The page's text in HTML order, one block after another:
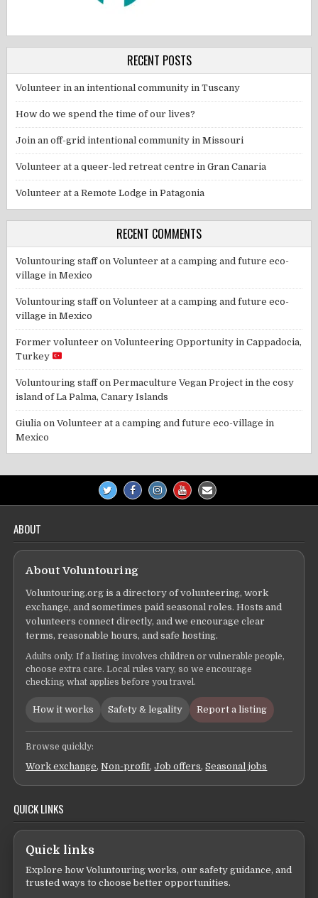
RECENT POSTS
Volunteer in an intentional community in Tuscany
How do we spend the time of our lives?
Join an off-grid intentional community in Missouri
Volunteer at a queer-led retreat centre in Gran Canaria
Volunteer at a Remote Lodge in Patagonia
RECENT COMMENTS
Voluntouring staffonVolunteer at a camping and future eco-
village in Mexico
Voluntouring staffonVolunteer at a camping and future eco-
village in Mexico
Former volunteer onVolunteering Opportunity in Cappadocia,
Turkey
Voluntouring staffonPermaculture Vegan Project in the cosy
island of La Palma, Canary Islands
Giulia onVolunteer at a camping and future eco-village in
Mexico
ABOUT
About Voluntouring
Voluntouring.org is a directory of volunteering, work
exchange, and sometimes paid seasonal roles. Hosts and
volunteers connect directly, and we encourage clear
terms, reasonable hours, and safe hosting.
Adults only. If a listing involves children or vulnerable people,
choose extra care. Local rules vary, so we encourage
checking what applies before you travel.
How it works Safety & legality Report a listing
Browse quickly:
Work exchange,Non-profit,Job offers,Seasonal jobs
QUICK LINKS
Quick links
Explore how Voluntouring works, our safety guidance, and
trusted ways to choose better opportunities.